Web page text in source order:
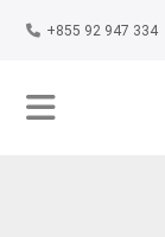
+855 92 947 334